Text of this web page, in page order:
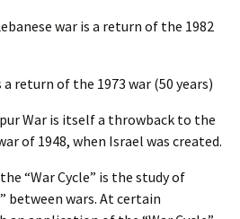
war is a return of the 1982
return of the 1973 war (50 years)
War is itself a throwback to the
of 1948, when Israel was created.
“War Cycle” is the study of
between wars. At certain